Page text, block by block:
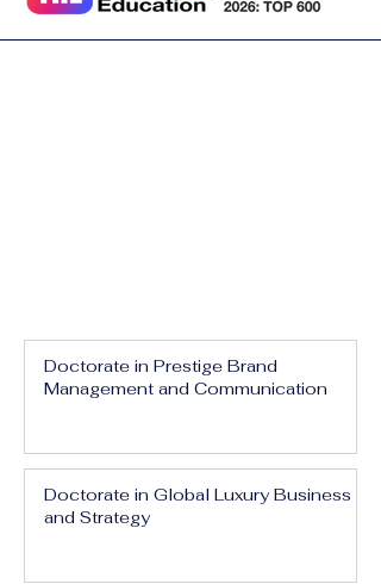
Doctorate in Prestige Brand
Management and Communication
Doctorate in Global Luxury Business
and Strategy